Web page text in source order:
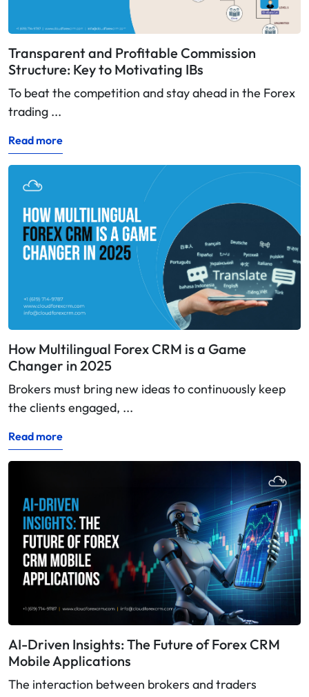
Transparent and Profitable Commission
Structure: Key to Motivating IBs
To beat the competition and stay ahead in the Forex
trading ...
Read more
How Multilingual Forex CRM is a Game
Changer in 2025
Brokers must bring new ideas to continuously keep
the clients engaged, ...
Read more
AI-Driven Insights: The Future of Forex CRM
Mobile Applications
The interaction between brokers and traders